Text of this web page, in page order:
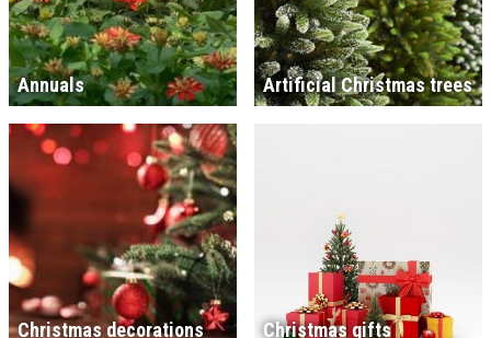
Annuals Artificial Christmas trees
Christmas decorations Christmas gifts